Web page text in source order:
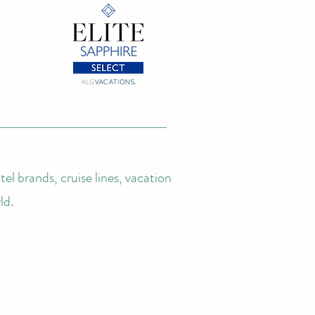
brands, cruise lines, vacation